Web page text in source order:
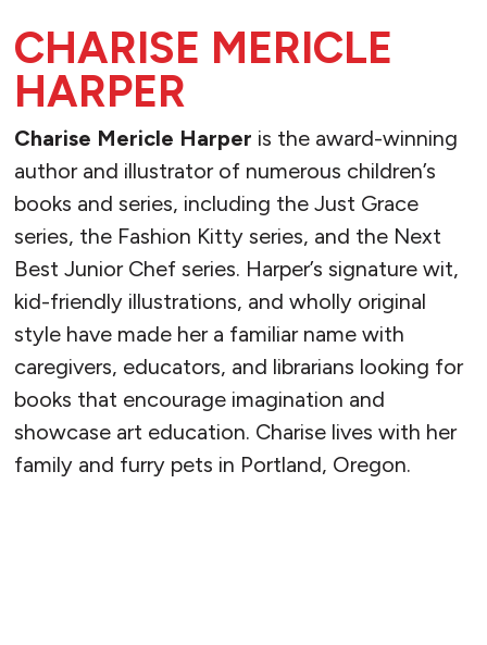
CHARISE MERICLE
HARPER
Charise Mericle Harper is the award-winning
author and illustrator of numerous children’s
books and series, including the Just Grace
series, the Fashion Kitty series, and the Next
Best Junior Chef series. Harper’s signature wit,
kid-friendly illustrations, and wholly original
style have made her a familiar name with
caregivers, educators, and librarians looking for
books that encourage imagination and
showcase art education. Charise lives with her
family and furry pets in Portland, Oregon.